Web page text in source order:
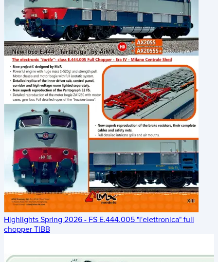
Highlights Spring 2026 - FS E.444.005 "l'elettronica" full
chopper TIBB